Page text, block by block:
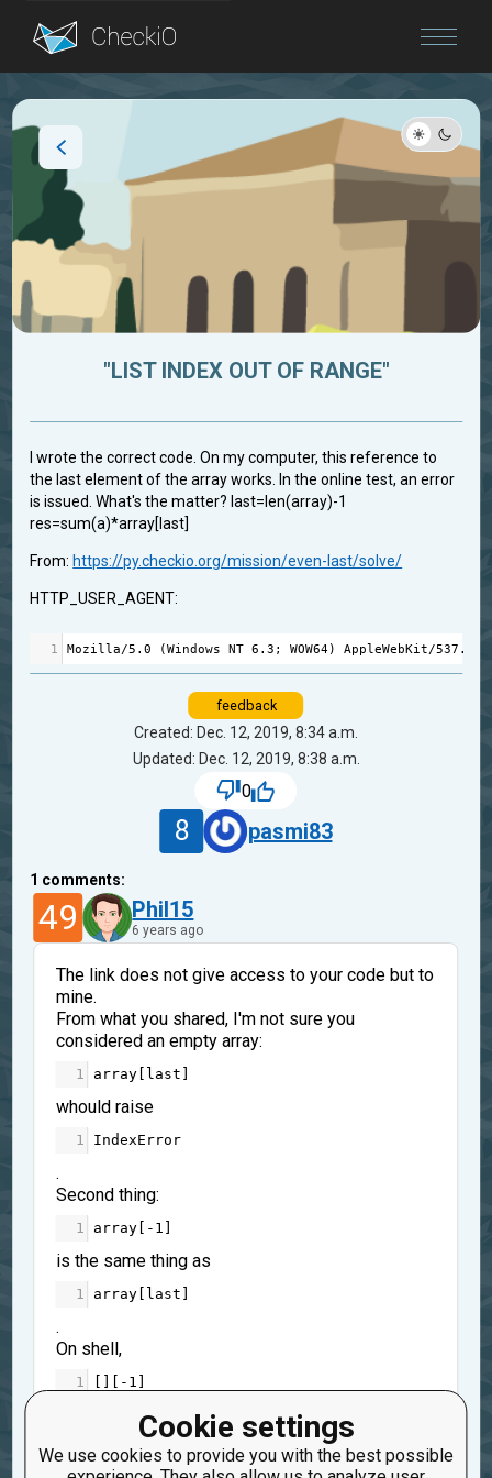
Blog
Cookie settings
We use cookies to provide you with the best possible
"LIST INDEX OUT OF RANGE"
I wrote the correct code. On my computer, this reference to
the last element of the array works. In the online test, an error
is issued. What's the matter? last=len(array)-1
res=sum(a)*array[last]
From: https://py.checkio.org/mission/even-last/solve/
HTTP_USER_AGENT:
1 Mozilla/5.0 (Windows NT 6.3 ; WOW64) AppleWebKit/537.36
feedback
Created: Dec. 12, 2019, 8:34 a.m.
Updated: Dec. 12, 2019, 8:38 a.m.
0
8 pasmi83
1 comments:
49 Phil15
6 years ago
The link does not give access to your code but to
mine.
From what you shared, I'm not sure you
considered an empty array:
1 array[ last
whould raise
1 IndexError
.
Second thing:
1 array[ - 1
is the same thing as
1 array[ last
.
On shell,
1 - 1
IndexError